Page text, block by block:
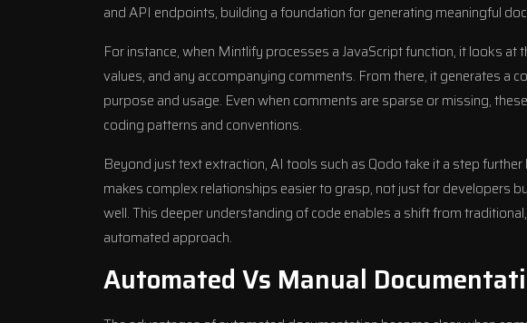
and API endpoints, building a foundation for generating meaningful
For instance, when Mintlify processes a JavaScript function, it looks at
values, and any accompanying comments. From there, it generates a
purpose and usage. Even when comments are sparse or missing,
coding patterns and conventions.
Beyond just text extraction, AI tools such as Qodotake it a step
makes complex relationships easier to grasp, not just for developers
well. This deeper understanding of code enables a shift from
automated approach.
Automated Vs Manual